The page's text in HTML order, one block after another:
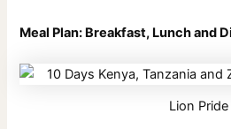
Meal Plan: Breakfast, Lunch and
Lion Pride